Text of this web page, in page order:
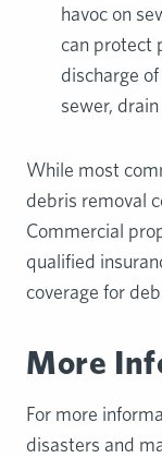
havoc on
can protect
discharge
sewer,
While most
debris removal
Commercial
qualified
coverage for
More
For more
disasters and